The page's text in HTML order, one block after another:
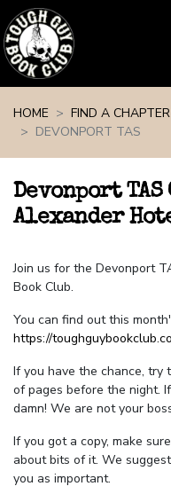
HOME
FIND A CHAPTER
DEVONPORT TAS
Devonport TAS
Alexander
Join us for the Devonport
Book Club.
You can find out this
https://
If you have the chance, try
of pages before the night.
damn! We are not your
If you got a copy, make
about bits of it. We
you as important.